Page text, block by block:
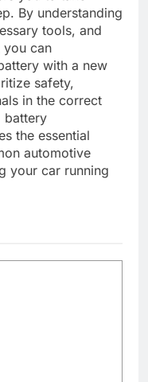
By understanding
tools, and
you can
with a new
safety,
in the correct
battery
the essential
automotive
your car running